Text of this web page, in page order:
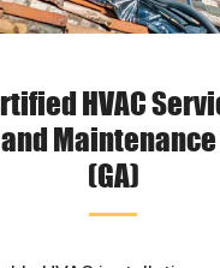
HVAC
(GA)